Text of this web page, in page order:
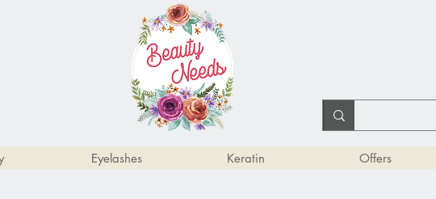
Eyelashes Keratin Offers